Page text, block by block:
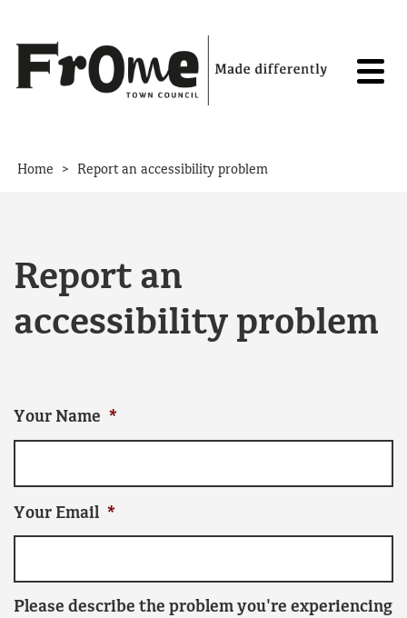
Home > Report an accessibility problem
Report an
accessibility problem
Your Name *
Your Email *
Please describe the problem you're experiencing